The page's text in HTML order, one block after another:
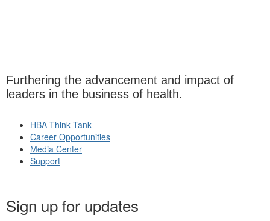
Furthering the advancement and impact of
leaders in the business of health.
HBA Think Tank
Career Opportunities
Media Center
Support
Sign up for updates